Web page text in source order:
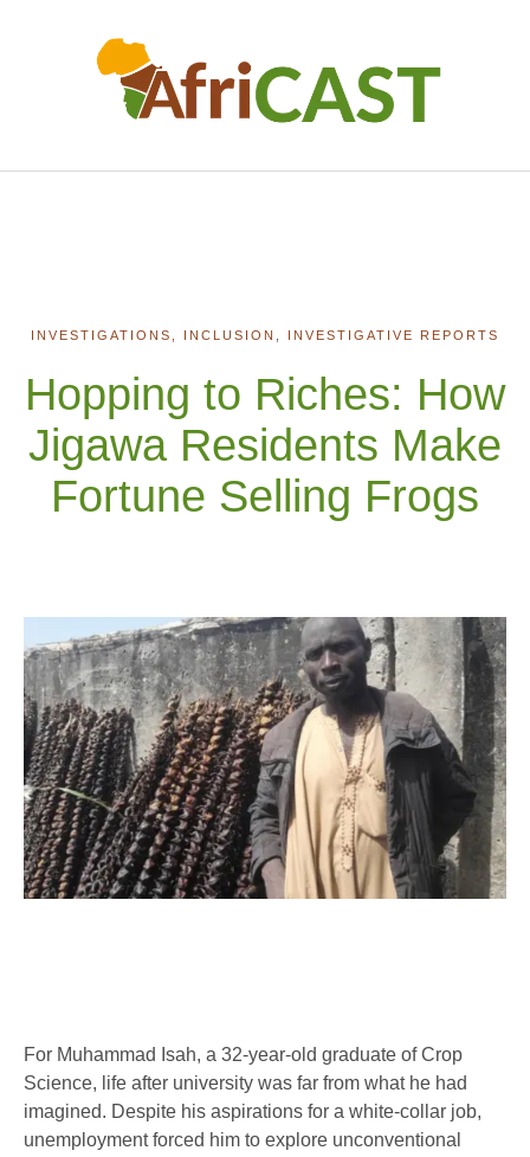
INVESTIGATIONS, INCLUSION INVESTIGATIVE REPORTS
Hopping to Riches: How
Jigawa Residents Make
Fortune Selling Frogs
For Muhammad Isah, a 32-year-old graduate of Crop
Science, life after university was far from what he had
imagined. Despite his aspirations for a white-collar job,
unemployment forced him to explore unconventional